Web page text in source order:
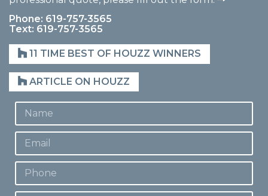
Phone: 619-757-3565
Text: 619-757-3565
11 TIME BEST OF HOUZZ WINNERS
ARTICLE ON HOUZZ